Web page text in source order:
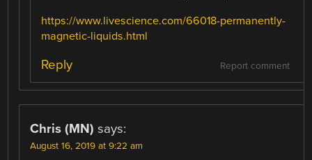
https://www.livescience.com/66018-permanently-
magnetic-liquids.html
Report comment
Reply
Chris (MN) says:
August 16, 2019 at 9:22 am